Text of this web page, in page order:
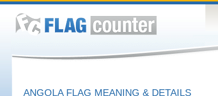
ANGOLA FLAG MEANING & DETAILS